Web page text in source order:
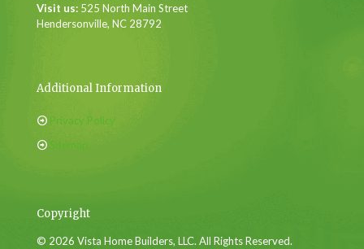
Visit us: 525 North Main Street
Hendersonville, NC 28792
Additional Information
Privacy Policy
Sitemap
Copyright
© 2026 Vista Home Builders, LLC. All Rights Reserved.